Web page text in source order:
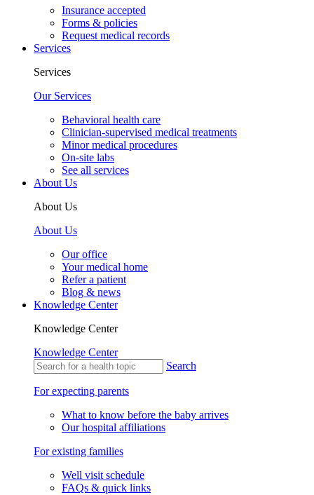
Insurance accepted
Forms & policies
Request medical records
Services
Services
Our Services
Behavioral health care
Clinician-supervised medical treatments
Minor medical procedures
On-site labs
See all services
About Us
About Us
About Us
Our office
Your medical home
Refer a patient
Blog & news
Knowledge Center
Knowledge Center
Knowledge Center
Search
For expecting parents
What to know before the baby arrives
Our hospital affiliations
For existing families
Well visit schedule
FAQs & quick links